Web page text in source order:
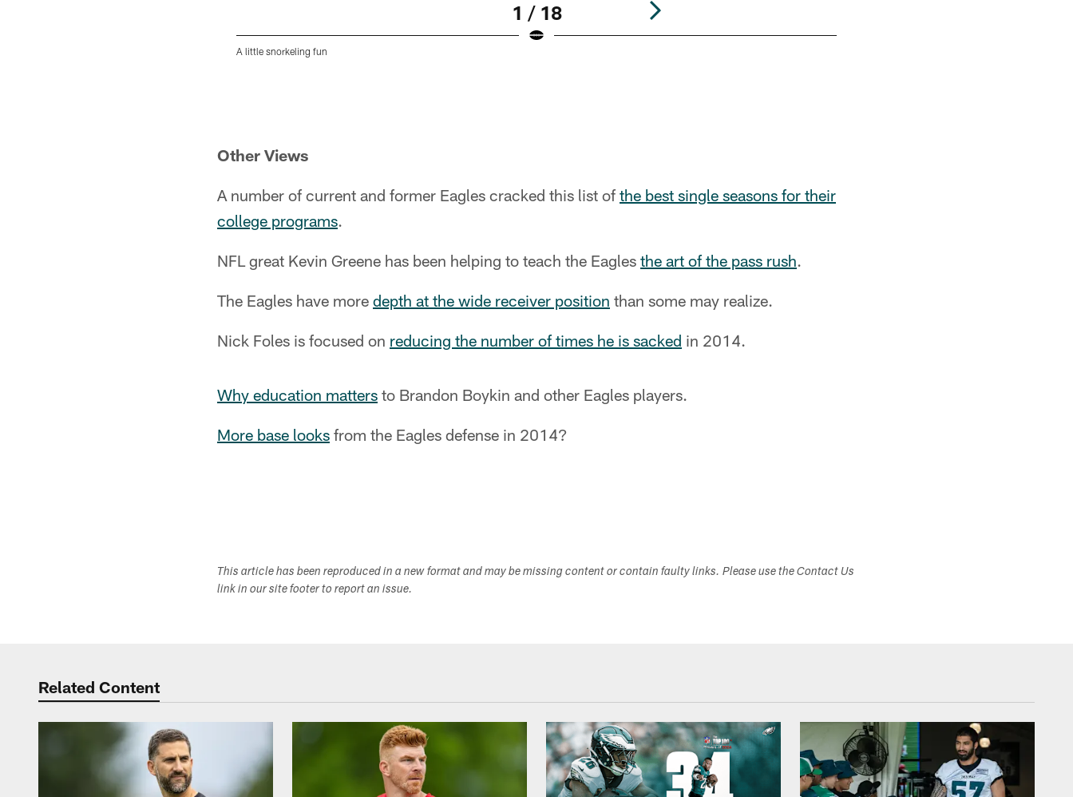
1 / 18
A little snorkeling fun
Other Views
A number of current and former Eagles cracked this list of the best single seasons for their
college programs.
NFL great Kevin Greene has been helping to teach the Eagles the art of the pass rush.
The Eagles have more depth at the wide receiver position than some may realize.
Nick Foles is focused on reducing the number of times he is sacked in 2014.
Why education matters to Brandon Boykin and other Eagles players.
More base looks from the Eagles defense in 2014?
This article has been reproduced in a new format and may be missing content or contain faulty links. Please use the Contact Us
link in our site footer to report an issue.
Related Content